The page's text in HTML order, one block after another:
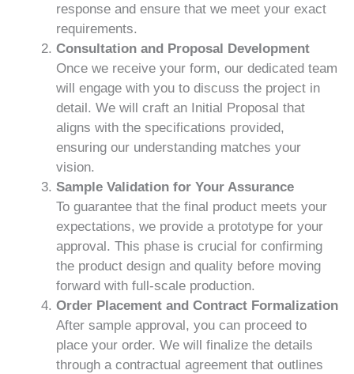
response and ensure that we meet your exact
requirements.
Consultation and Proposal Development
Once we receive your form, our dedicated team
will engage with you to discuss the project in
detail. We will craft an Initial Proposal that
aligns with the specifications provided,
ensuring our understanding matches your
vision.
Sample Validation for Your Assurance
To guarantee that the final product meets your
expectations, we provide a prototype for your
approval. This phase is crucial for confirming
the product design and quality before moving
forward with full-scale production.
Order Placement and Contract Formalization
After sample approval, you can proceed to
place your order. We will finalize the details
through a contractual agreement that outlines